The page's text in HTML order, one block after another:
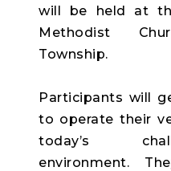
will be held at
Methodist
Township.
Participants will
to operate their
today’s
environment.